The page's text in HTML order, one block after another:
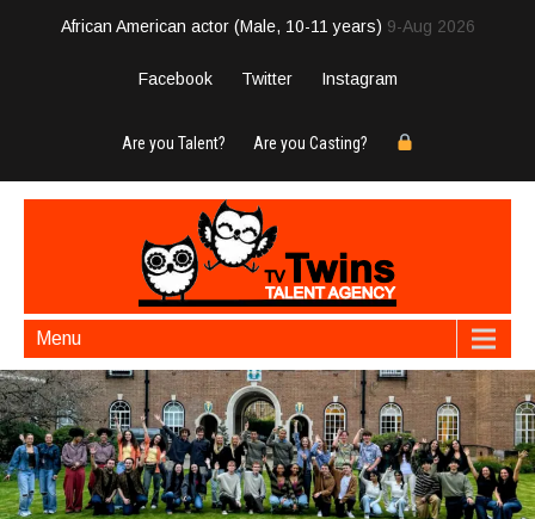
African American actor (Male, 10-11 years) 9-Aug 2026
Facebook Twitter Instagram
Are you Talent? Are you Casting?
Menu